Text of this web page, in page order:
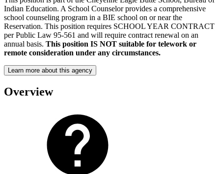
Indian Education. A School Counselor provides a comprehensive
school counseling program in a BIE school on or near the
Reservation. This position requires SCHOOL YEAR CONTRACT
per Public Law 95-561 and will require contract renewal on an
annual basis. This position IS NOT suitable for telework or
remote consideration under any circumstances.
Learn more about this agency
Overview